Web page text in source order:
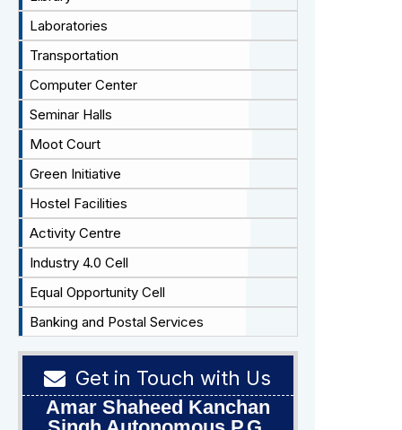
Laboratories
Transportation
Computer Center
Seminar Halls
Moot Court
Green Initiative
Hostel Facilities
Activity Centre
Industry 4.0 Cell
Equal Opportunity Cell
Banking and Postal Services
Get in Touch with Us
Amar Shaheed Kanchan